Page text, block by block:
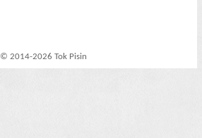
© 2014-2026 Tok Pisin